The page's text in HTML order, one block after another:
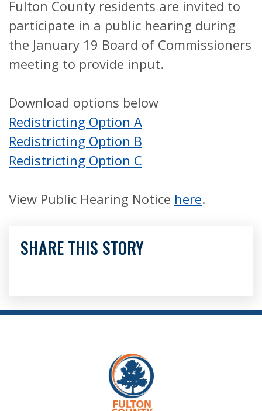
Fulton County residents are invited to
participate in a public hearing during
the January 19 Board of Commissioners
meeting to provide input.
Download options below
Redistricting Option A
Redistricting Option B
Redistricting Option C
View Public Hearing Notice here.
SHARE THIS STORY